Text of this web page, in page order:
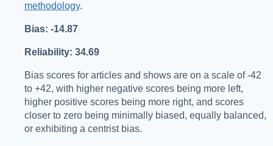
methodology.
Bias: -14.87
Reliability: 34.69
Bias scores for articles and shows are on a scale of -42
to +42, with higher negative scores being more left,
higher positive scores being more right, and scores
closer to zero being minimally biased, equally balanced,
or exhibiting a centrist bias.